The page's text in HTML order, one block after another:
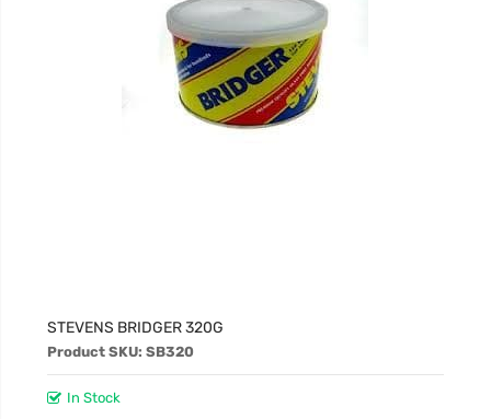
STEVENS BRIDGER 320G
Product SKU: SB320
In Stock